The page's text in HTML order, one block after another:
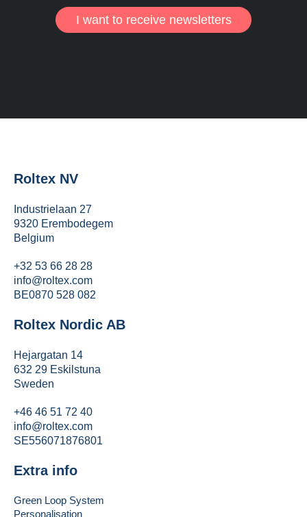
I want to receive newsletters
Roltex NV
Industrielaan 27
9320 Erembodegem
Belgium
+32 53 66 28 28
info@roltex.com
BE0870 528 082
Roltex Nordic AB
Hejargatan 14
632 29 Eskilstuna
Sweden
+46 46 51 72 40
info@roltex.com
SE556071876801
Extra info
Green Loop System
Personalisation